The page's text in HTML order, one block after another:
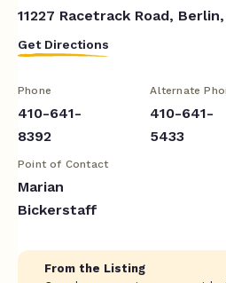
11227 Racetrack Road, Berlin,
Get Directions
Phone
410-641-
8392
Alternate
410-641-
5433
Point of Contact
Marian
Bickerstaff
From the Listing